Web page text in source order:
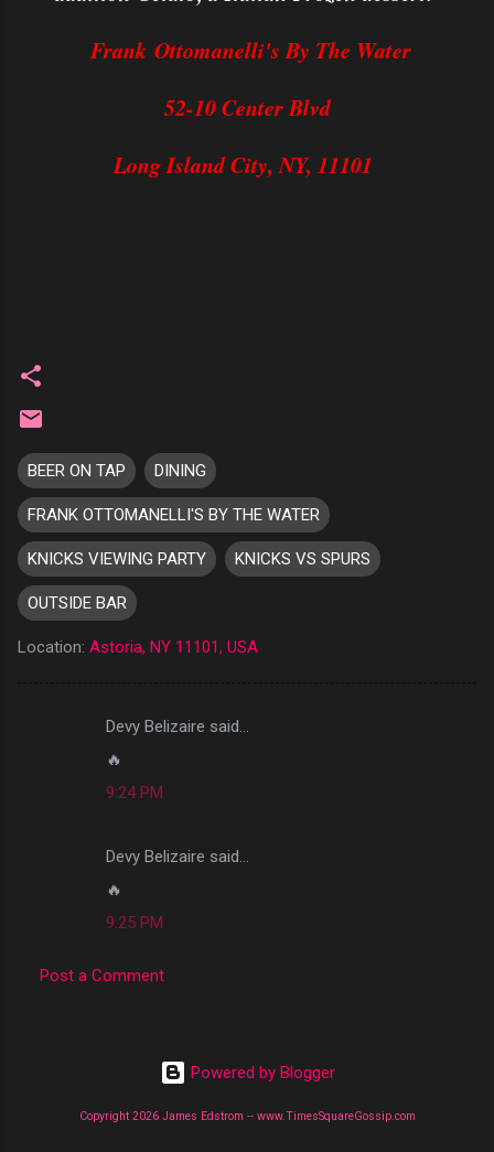
Frank Ottomanelli's By The Water
52-10 Center Blvd
Long Island City, NY, 11101
BEER ON TAP DINING
FRANK OTTOMANELLI'S BY THE WATER
KNICKS VIEWING PARTY KNICKS VS SPURS
OUTSIDE BAR
Location: Astoria, NY 11101, USA
Devy Belizaire said…
🔥
9:24 PM
Devy Belizaire said…
🔥
9:25 PM
Post a Comment
Powered by Blogger
Copyright 2026 James Edstrom -- www.TimesSquareGossip.com